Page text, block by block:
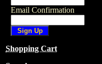
Email Confirmation
Shopping Cart